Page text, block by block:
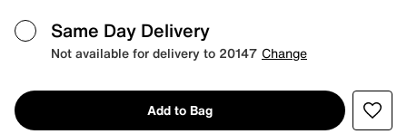
Same Day Delivery
Not available for delivery to 20147 Change
Add to Bag